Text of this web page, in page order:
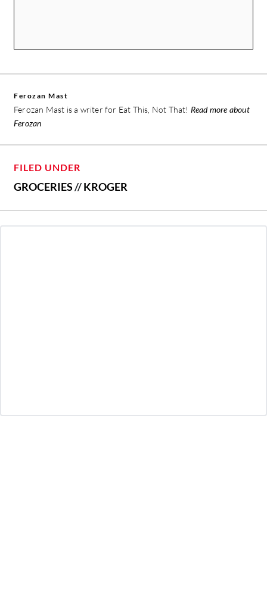
Ferozan Mast
Ferozan Mast is a writer for Eat This, Not That! Read more about
Ferozan
FILED UNDER
GROCERIES//KROGER